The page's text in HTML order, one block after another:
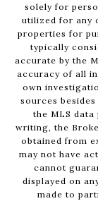
solely for
utilized for any
properties for
typically
accurate by the
accuracy of all
own
sources
the MLS data
writing, the
obtained from
may not have
cannot
displayed on
made to